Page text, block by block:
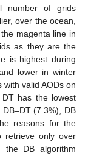
number of grids
over the ocean,
magenta line in
as they are the
is highest during
lower in winter
valid AODs on
has the lowest
(7.3%), DB
reasons for the
retrieve only over
the DB algorithm